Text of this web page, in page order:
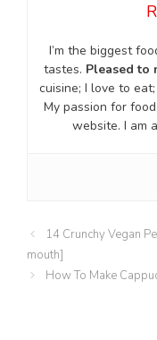
I’m the biggest
tastes. Pleased to
cuisine; I love to
My passion for
website. I am
14 Crunchy Vegan
mouth]
How To Make